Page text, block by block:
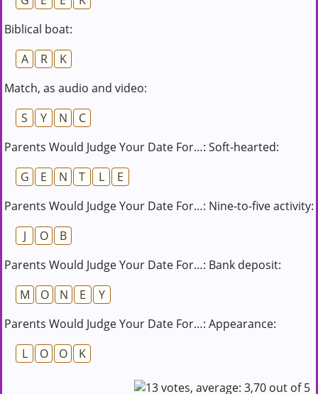
Biblical boat:
A
R
K
Match, as audio and video:
S
Y N
C
Parents Would Judge Your Date For…: Soft-hearted:
G
E N T L
E
Parents Would Judge Your Date For…: Nine-to-five activity:
J
O
B
Parents Would Judge Your Date For…: Bank deposit:
M
O N E
Y
Parents Would Judge Your Date For…: Appearance:
L
O O K